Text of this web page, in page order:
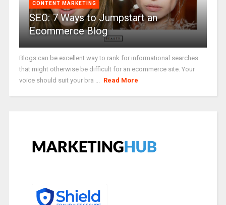
CONTENT MARKETING
SEO: 7 Ways to Jumpstart an
Ecommerce Blog
Blogs can be excellent way to rank for informational searches
that might otherwise be difficult for an ecommerce site. Your
voice should suit your bra ... Read More